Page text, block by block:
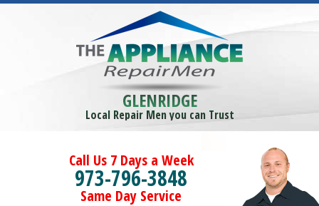
GLENRIDGE
Local Repair Men you can Trust
Call Us 7 Days a Week
973-796-3848
Same Day Service